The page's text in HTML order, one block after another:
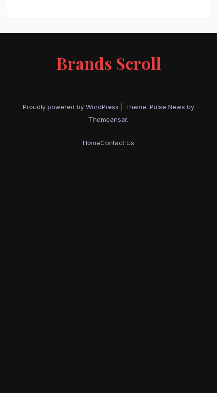
Brands Scroll
Proudly powered by WordPress Theme: Pulse News by
Themeansar.
HomeContact Us